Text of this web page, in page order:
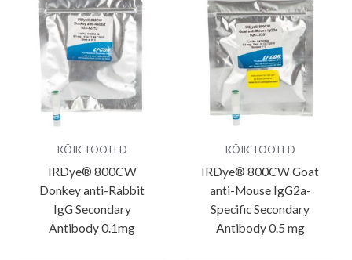
KÕIK TOOTED
IRDye® 800CW
Donkey anti-Rabbit
IgG Secondary
Antibody 0.1mg
KÕIK TOOTED
IRDye® 800CW Goat
anti-Mouse IgG2a-
Specific Secondary
Antibody 0.5 mg